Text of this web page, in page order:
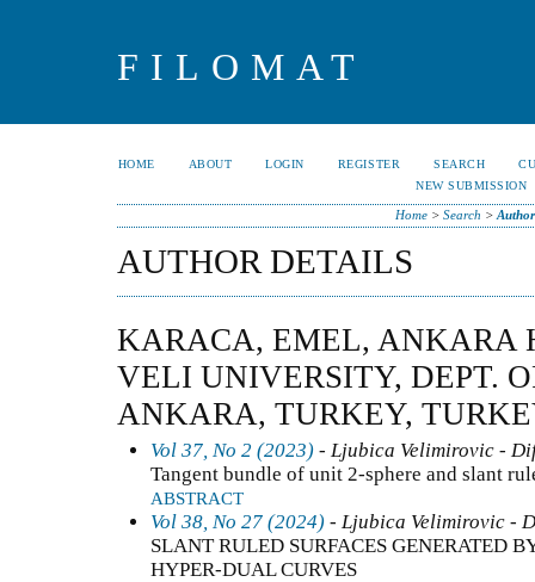
FILOMAT
HOME ABOUT LOGIN REGISTER SEARCH
NEW SUBMISSION
Home> Search >
AUTHOR DETAILS
KARACA, EMEL, ANKARA
VELI UNIVERSITY, DEPT.
ANKARA, TURKEY,
Vol 37, No 2 (2023) - Ljubica Velimirovic -
Tangent bundle of unit 2-sphere and slant
ABSTRACT
Vol 38, No 27 (2024) - Ljubica Velimirovic -
SLANT RULED SURFACES GENERATED
HYPER-DUAL CURVES